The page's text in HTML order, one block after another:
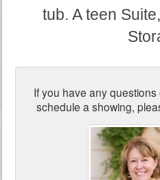
tub. A teen
If you have any questions
schedule a showing,